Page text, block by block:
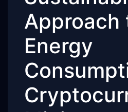
Approach
Energy